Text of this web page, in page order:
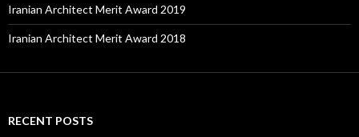
Iranian Architect Merit Award 2019
Iranian Architect Merit Award 2018
RECENT POSTS